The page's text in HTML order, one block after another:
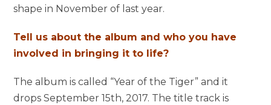
shape in November of last year.
Tell us about the album and who you have
involved in bringing it to life?
The album is called “Year of the Tiger” and it
drops September 15th, 2017. The title track is